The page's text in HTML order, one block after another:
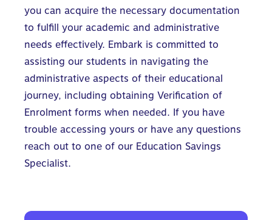
you can acquire the necessary documentation
to fulfill your academic and administrative
needs effectively. Embark is committed to
assisting our students in navigating the
administrative aspects of their educational
journey, including obtaining Verification of
Enrolment forms when needed. If you have
trouble accessing yours or have any questions
reach out to one of our Education Savings
Specialist.